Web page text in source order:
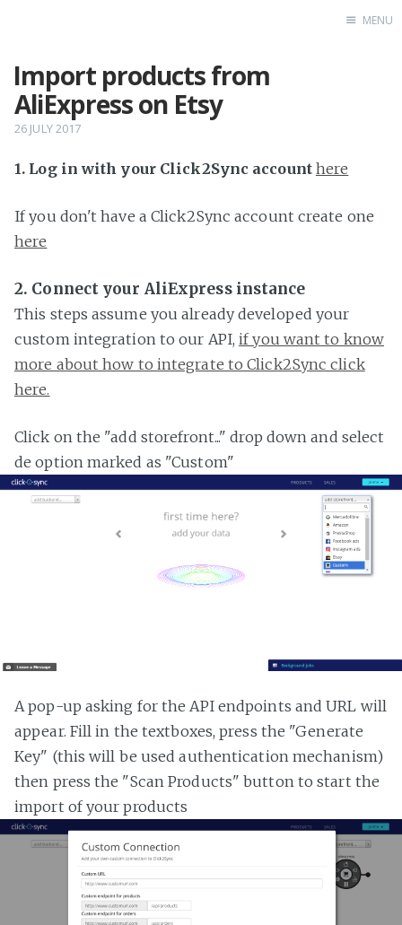
MENU
Import products from
AliExpress on Etsy
26 JULY 2017
1. Log in with your Click2Sync account here
If you don't have a Click2Sync account create one
here
2. Connect your AliExpress instance
This steps assume you already developed your
custom integration to our API,if you want to know
more about how to integrate to Click2Sync click
here.
Click on the "add storefront..." drop down and select
de option marked as "Custom"
A pop-up asking for the API endpoints and URL will
appear. Fill in the textboxes, press the "Generate
Key" (this will be used authentication mechanism)
then press the "Scan Products" button to start the
import of your products